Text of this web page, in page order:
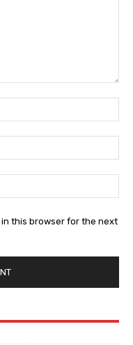
in this browser for the next